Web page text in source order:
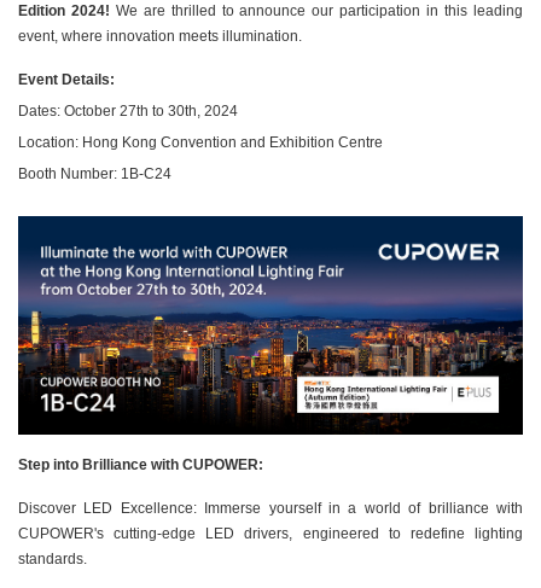
Edition 2024! We are thrilled to announce our participation in this leading
event, where innovation meets illumination.
Event Details:
Dates: October 27th to 30th, 2024
Location: Hong Kong Convention and Exhibition Centre
Booth Number: 1B-C24
Step into Brilliance with CUPOWER:
Discover LED Excellence: Immerse yourself in a world of brilliance with
CUPOWER's cutting-edge LED drivers, engineered to redefine lighting
standards.